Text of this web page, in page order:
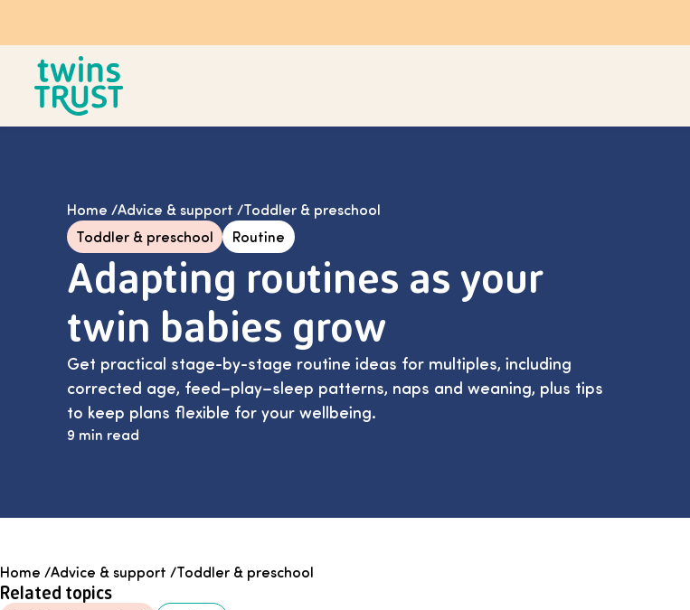
Home /Advice & support /Toddler & preschool
Toddler & preschool
Routine
Adapting routines as your
twin babies grow
Get practical stage-by-stage routine ideas for multiples, including
corrected age, feed–play–sleep patterns, naps and weaning, plus tips
to keep plans flexible for your wellbeing.
9 min read
Home /Advice & support /Toddler & preschool
Related topics